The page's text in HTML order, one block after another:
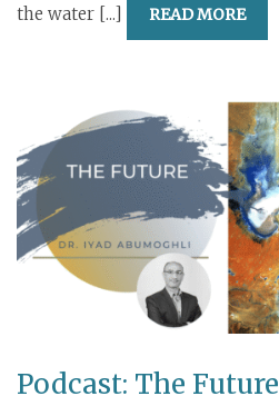
the water [...] READ MORE
Podcast: The Future